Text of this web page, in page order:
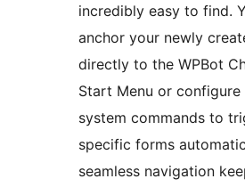
incredibly easy to find.
anchor your newly
directly to the WPBot
Start Menu or configure
system commands to
specific forms
seamless navigation